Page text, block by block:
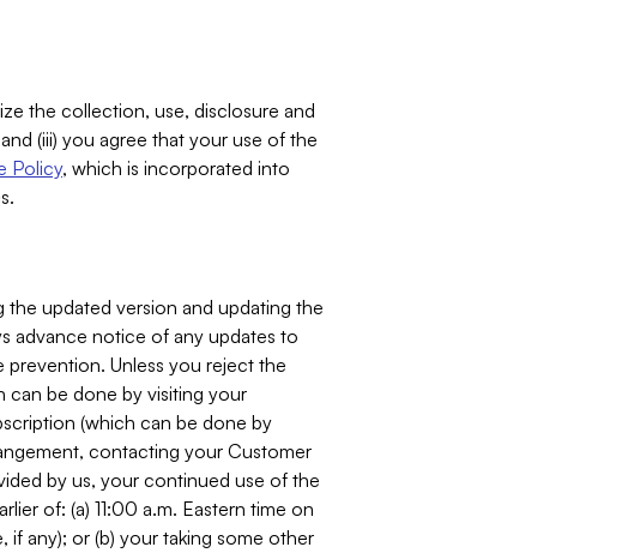
the collection, use, disclosure and
(iii) you agree that your use of the
Policy, which is incorporated into
updated version and updating the
advance notice of any updates to
prevention. Unless you reject the
can be done by visiting your
(which can be done by
contacting your Customer
by us, your continued use of the
of: (a) 11:00 a.m. Eastern time on
any); or (b) your taking some other